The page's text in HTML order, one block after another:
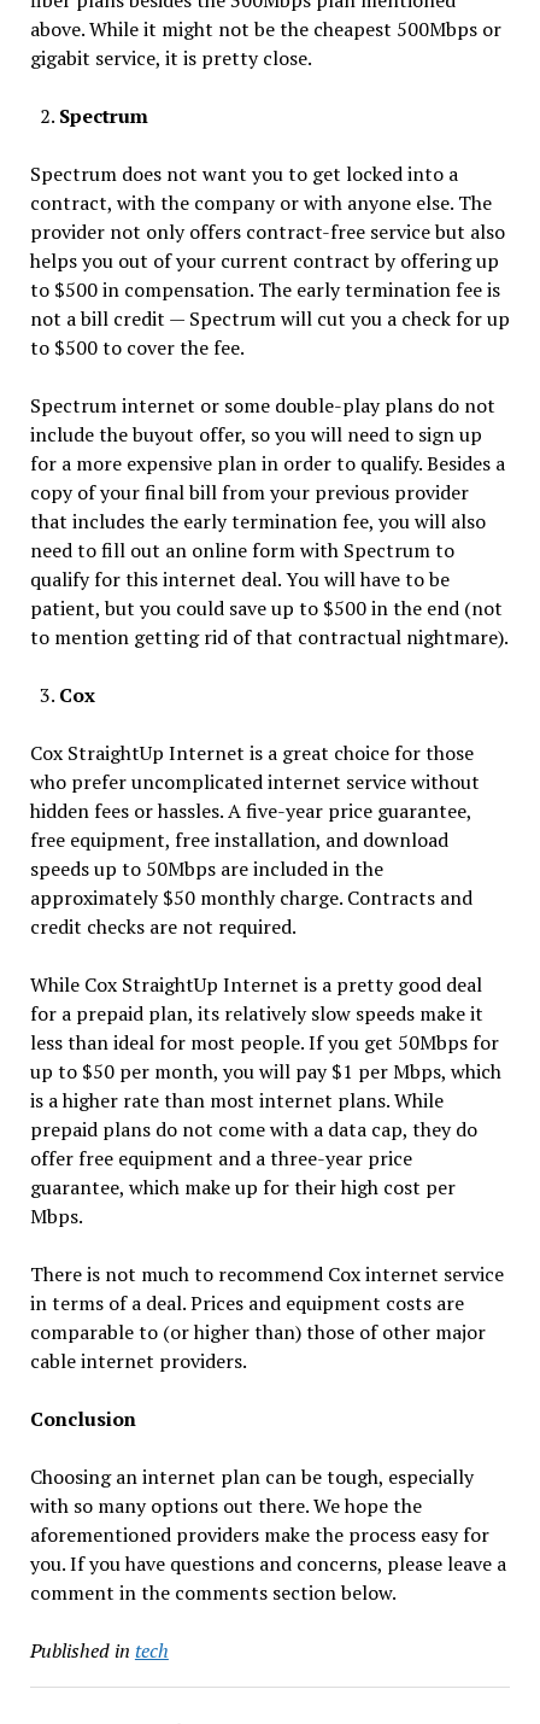
above. While it might not be the cheapest 500Mbps or
gigabit service, it is pretty close.
Spectrum
Spectrum does not want you to get locked into a
contract, with the company or with anyone else. The
provider not only offers contract-free service but also
helps you out of your current contract by offering up
to $500 in compensation. The early termination fee is
not a bill credit — Spectrum will cut you a check for up
to $500 to cover the fee.
Spectrum internet or some double-play plans do not
include the buyout offer, so you will need to sign up
for a more expensive plan in order to qualify. Besides a
copy of your final bill from your previous provider
that includes the early termination fee, you will also
need to fill out an online form with Spectrum to
qualify for this internet deal. You will have to be
patient, but you could save up to $500 in the end (not
to mention getting rid of that contractual nightmare).
Cox
Cox StraightUp Internet is a great choice for those
who prefer uncomplicated internet service without
hidden fees or hassles. A five-year price guarantee,
free equipment, free installation, and download
speeds up to 50Mbps are included in the
approximately $50 monthly charge. Contracts and
credit checks are not required.
While Cox StraightUp Internet is a pretty good deal
for a prepaid plan, its relatively slow speeds make it
less than ideal for most people. If you get 50Mbps for
up to $50 per month, you will pay $1 per Mbps, which
is a higher rate than most internet plans. While
prepaid plans do not come with a data cap, they do
offer free equipment and a three-year price
guarantee, which make up for their high cost per
Mbps.
There is not much to recommend Cox internet service
in terms of a deal. Prices and equipment costs are
comparable to (or higher than) those of other major
cable internet providers.
Conclusion
Choosing an internet plan can be tough, especially
with so many options out there. We hope the
aforementioned providers make the process easy for
you. If you have questions and concerns, please leave a
comment in the comments section below.
Published in tech